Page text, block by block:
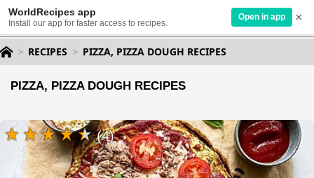
WorldRecipes app
Install our app for faster access to recipes.
Open in app ×
RECIPES PIZZA, PIZZA DOUGH RECIPES
PIZZA, PIZZA DOUGH RECIPES
(4)